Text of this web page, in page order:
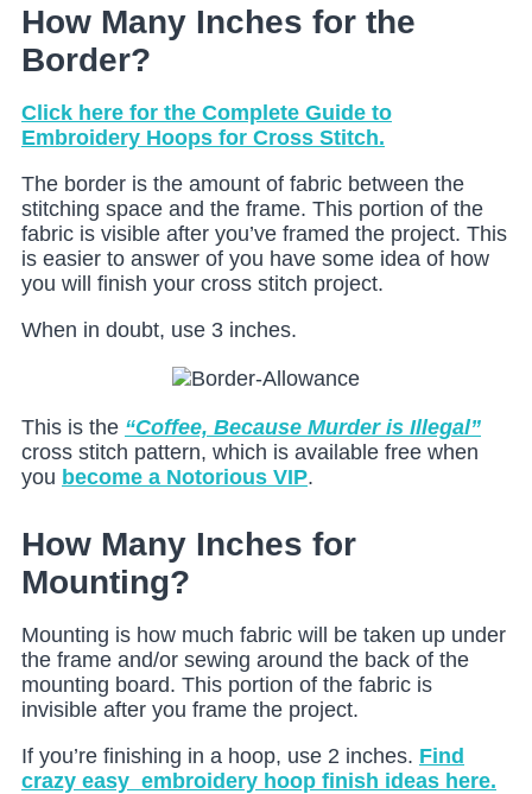
How Many Inches for the
Border?
Click here for the Complete Guide to
Embroidery Hoops for Cross Stitch.
The border is the amount of fabric between the
stitching space and the frame. This portion of the
fabric is visible after you’ve framed the project. This
is easier to answer of you have some idea of how
you will finish your cross stitch project.
When in doubt, use 3 inches.
This is the “Coffee, Because Murder is Illegal”
cross stitch pattern, which is available free when
you become a Notorious VIP.
How Many Inches for
Mounting?
Mounting is how much fabric will be taken up under
the frame and/or sewing around the back of the
mounting board. This portion of the fabric is
invisible after you frame the project.
If you’re finishing in a hoop, use 2 inches. Find
crazy easy embroidery hoop finish ideas here.